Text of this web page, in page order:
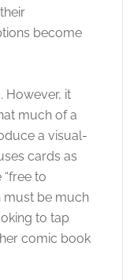
become
However, it
much of a
a visual-
cards as
to
must be much
to tap
comic book